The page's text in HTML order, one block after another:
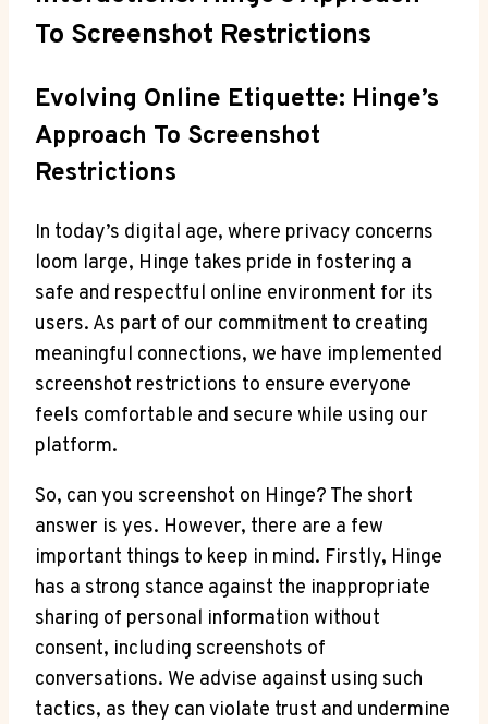
To Screenshot Restrictions
Evolving Online Etiquette: Hinge’s
Approach To Screenshot
Restrictions
In today’s digital age, where privacy concerns
loom large, Hinge takes pride in fostering a
safe and respectful online environment for its
users. As part of our commitment to creating
meaningful connections, we have implemented
screenshot restrictions to ensure everyone
feels comfortable and secure while using our
platform.
So, can you screenshot on Hinge? The short
answer is yes. However, there are a few
important things to keep in mind. Firstly, Hinge
has a strong stance against the inappropriate
sharing of personal information without
consent, including screenshots of
conversations. We advise against using such
tactics, as they can violate trust and undermine